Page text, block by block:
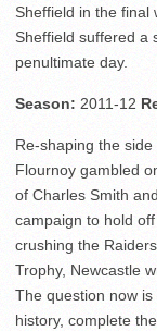
Sheffield in the final
Sheffield suffered a
penultimate day.
Season: 2011-12
Re-shaping the
Flournoy gambled
of Charles Smith
campaign to hold
crushing the
Trophy, Newcastle
The question now
history, complete